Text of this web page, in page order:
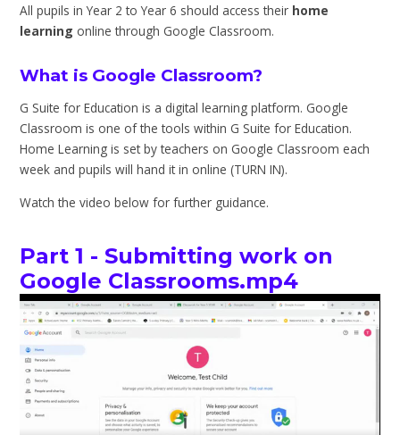
All pupils in Year 2 to Year 6 should access their home
learning online through Google Classroom.
What is Google Classroom?
G Suite for Education is a digital learning platform. Google
Classroom is one of the tools within G Suite for Education.
Home Learning is set by teachers on Google Classroom each
week and pupils will hand it in online (TURN IN).
Watch the video below for further guidance.
Part 1 - Submitting work on
Google Classrooms.mp4